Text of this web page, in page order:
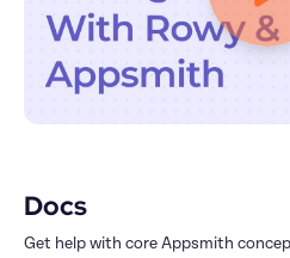
Docs
Get help with core Appsmith